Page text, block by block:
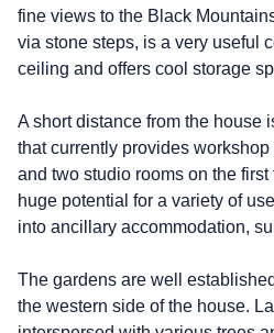
fine views to the Black
via stone steps, is a very useful
ceiling and offers cool storage
A short distance from the house
that currently provides
and two studio rooms on the
huge potential for a variety of
into ancillary accommodation,
The gardens are well
the western side of the house.